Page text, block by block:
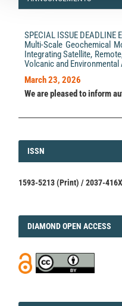
SPECIAL ISSUE
Multi-Scale Geochemical
Integrating Satellite,
Volcanic and
March 23, 2026
We are pleased to inform
ISSN
ISSN
1593-5213 (Print) / 2037-
DIAMOND
DIAMOND OPEN ACCESS